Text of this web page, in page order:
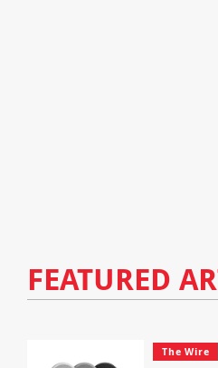
FEATURED
The Wire